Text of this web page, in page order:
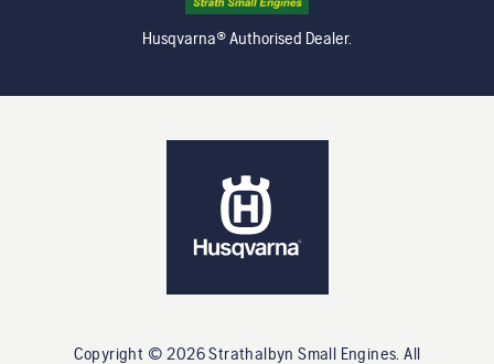
Husqvarna® Authorised Dealer.
Copyright ©2026Strathalbyn Small Engines . All